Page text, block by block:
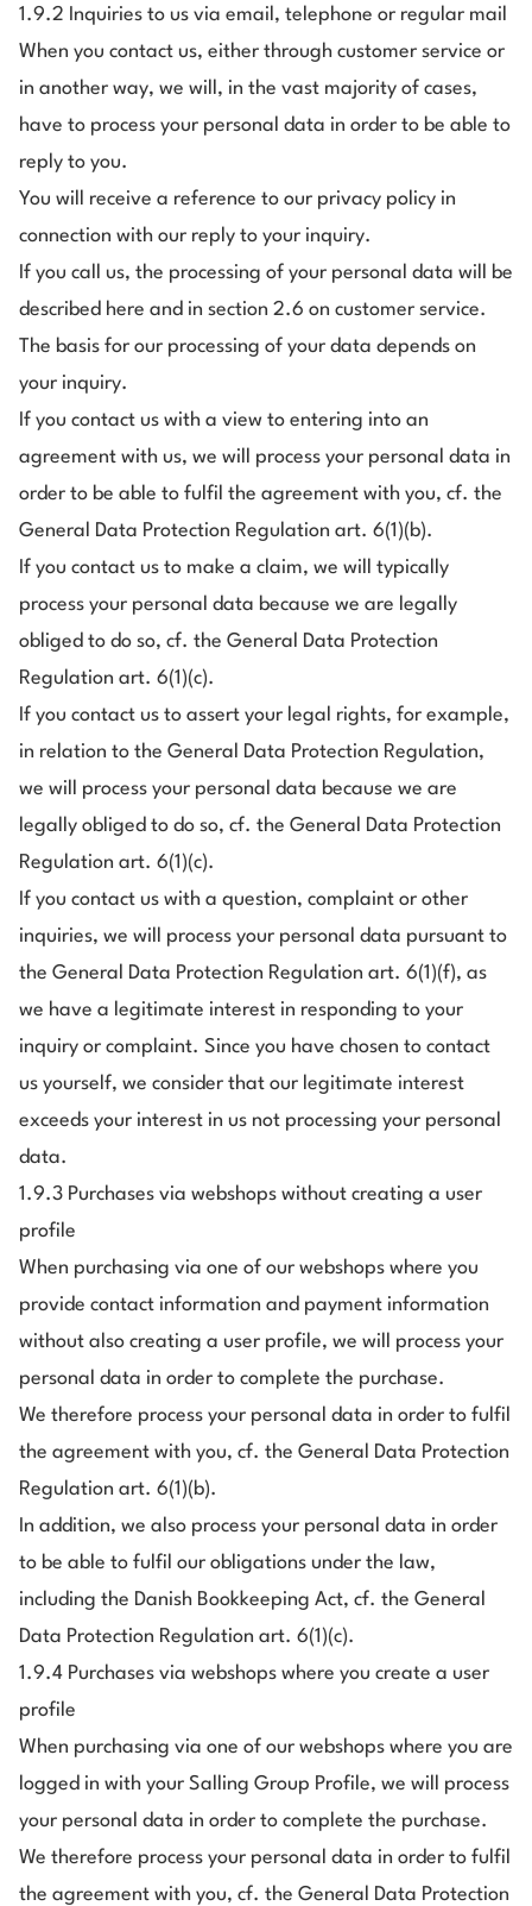
1.9.2 Inquiries to us via email, telephone or regular mail
When you contact us, either through customer service or
in another way, we will, in the vast majority of cases,
have to process your personal data in order to be able to
reply to you.
You will receive a reference to our privacy policy in
connection with our reply to your inquiry.
If you call us, the processing of your personal data will be
described here and in section 2.6 on customer service.
The basis for our processing of your data depends on
your inquiry.
If you contact us with a view to entering into an
agreement with us, we will process your personal data in
order to be able to fulfil the agreement with you, cf. the
General Data Protection Regulation art. 6(1)(b).
If you contact us to make a claim, we will typically
process your personal data because we are legally
obliged to do so, cf. the General Data Protection
Regulation art. 6(1)(c).
If you contact us to assert your legal rights, for example,
in relation to the General Data Protection Regulation,
we will process your personal data because we are
legally obliged to do so, cf. the General Data Protection
Regulation art. 6(1)(c).
If you contact us with a question, complaint or other
inquiries, we will process your personal data pursuant to
the General Data Protection Regulation art. 6(1)(f), as
we have a legitimate interest in responding to your
inquiry or complaint. Since you have chosen to contact
us yourself, we consider that our legitimate interest
exceeds your interest in us not processing your personal
data.
1.9.3 Purchases via webshops without creating a user
profile
When purchasing via one of our webshops where you
provide contact information and payment information
without also creating a user profile, we will process your
personal data in order to complete the purchase.
We therefore process your personal data in order to fulfil
the agreement with you, cf. the General Data Protection
Regulation art. 6(1)(b).
In addition, we also process your personal data in order
to be able to fulfil our obligations under the law,
including the Danish Bookkeeping Act, cf. the General
Data Protection Regulation art. 6(1)(c).
1.9.4 Purchases via webshops where you create a user
profile
When purchasing via one of our webshops where you are
logged in with your Salling Group Profile, we will process
your personal data in order to complete the purchase.
We therefore process your personal data in order to fulfil
the agreement with you, cf. the General Data Protection